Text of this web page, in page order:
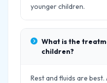
younger children.
What is the
children?
Rest and fluids are